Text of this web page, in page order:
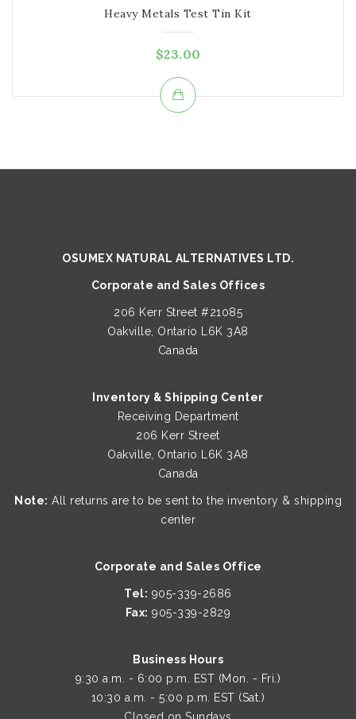
Heavy Metals Test Tin Kit
$23.00
OSUMEX NATURAL ALTERNATIVES LTD.
Corporate and Sales Offices
206 Kerr Street #21085
Oakville, Ontario L6K 3A8
Canada
Inventory & Shipping Center
Receiving Department
206 Kerr Street
Oakville, Ontario L6K 3A8
Canada
Note: All returns are to be sent to the inventory & shipping
center
Corporate and Sales Office
Tel: 905-339-2686
Fax: 905-339-2829
Business Hours
9:30 a.m. - 6:00 p.m. EST (Mon. - Fri.)
10:30 a.m. - 5:00 p.m. EST (Sat.)